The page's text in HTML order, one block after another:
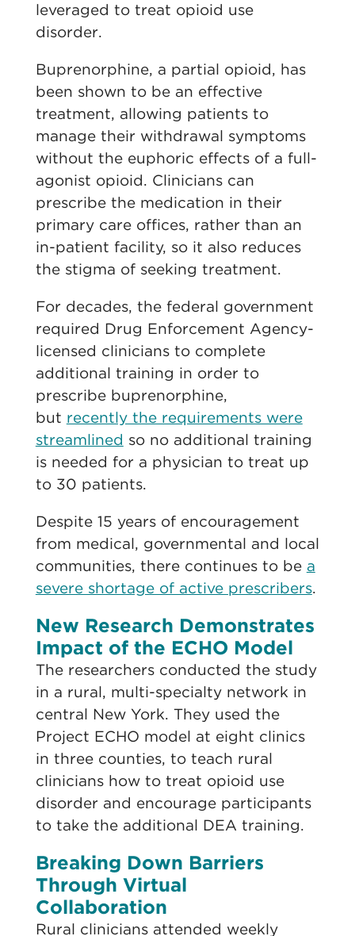
leveraged to treat opioid use
disorder.
Buprenorphine, a partial opioid, has
been shown to be an effective
treatment, allowing patients to
manage their withdrawal symptoms
without the euphoric effects of a full-
agonist opioid. Clinicians can
prescribe the medication in their
primary care offices, rather than an
in-patient facility, so it also reduces
the stigma of seeking treatment.
For decades, the federal government
required Drug Enforcement Agency-
licensed clinicians to complete
additional training in order to
prescribe buprenorphine,
but recently the requirements were
streamlined so no additional training
is needed for a physician to treat up
to 30 patients.
Despite 15 years of encouragement
from medical, governmental and local
communities, there continues to be a
severe shortage of active prescribers.
New Research Demonstrates
Impact of the ECHO Model
The researchers conducted the study
in a rural, multi-specialty network in
central New York. They used the
Project ECHO model at eight clinics
in three counties, to teach rural
clinicians how to treat opioid use
disorder and encourage participants
to take the additional DEA training.
Breaking Down Barriers
Through Virtual
Collaboration
Rural clinicians attended weekly